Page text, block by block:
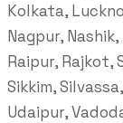
Kolkata,
Nagpur,
Raipur, Rajkot,
Sikkim,
Udaipur,